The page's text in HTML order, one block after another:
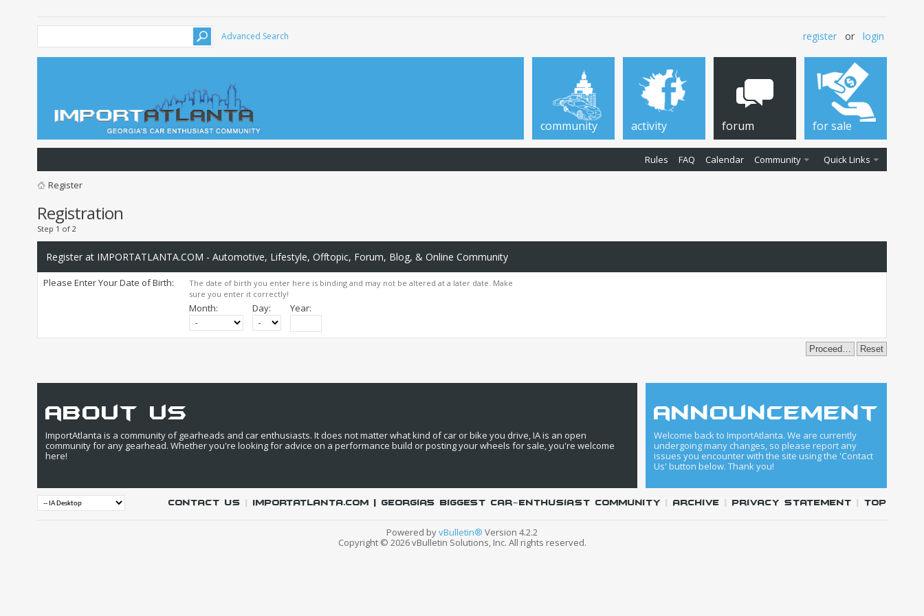
Advanced Search register or login
community activity forum
Rules FAQ Calendar Community Quick Links
for sale
Register
Registration
Step 1 of 2
Register at IMPORTATLANTA.COM - Automotive, Lifestyle, Offtopic, Forum, Blog, & Online Community
Please Enter Your Date of Birth:
The date of birth you enter here is binding and may not be altered at a later date. Make
sure you enter it correctly!
Month: Day: Year:
about us
ImportAtlanta is a community of gearheads and car enthusiasts. It does not matter what kind of car or bike you drive, IA is an open
community for any gearhead. Whether you're looking for advice on a performance build or posting your wheels for sale, you're welcome
here!
announcement
Welcome back to ImportAtlanta. We are currently
undergoing many changes, so please report any
issues you encounter with the site using the 'Contact
Us' button below. Thank you!
Contact Us |IMPORTATLANTA.COM | Georgia's biggest car-enthusiast community |Archive |Privacy Statement |Top
Powered byvBulletin® Version 4.2.2
Copyright © 2026 vBulletin Solutions, Inc. All rights reserved.